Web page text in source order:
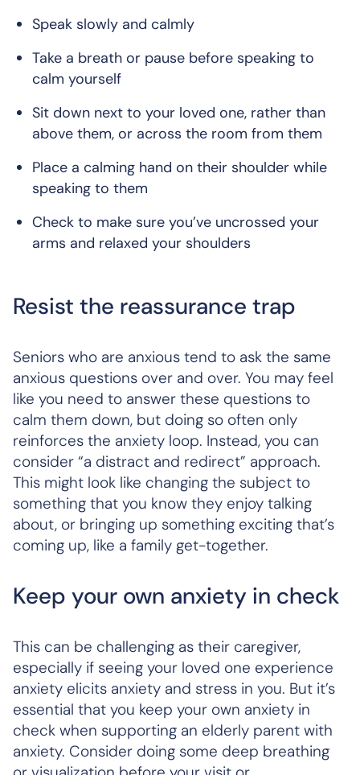
Speak slowly and calmly
Take a breath or pause before speaking to
calm yourself
Sit down next to your loved one, rather than
above them, or across the room from them
Place a calming hand on their shoulder while
speaking to them
Check to make sure you’ve uncrossed your
arms and relaxed your shoulders
Resist the reassurance trap
Seniors who are anxious tend to ask the same
anxious questions over and over. You may feel
like you need to answer these questions to
calm them down, but doing so often only
reinforces the anxiety loop. Instead, you can
consider “a distract and redirect” approach.
This might look like changing the subject to
something that you know they enjoy talking
about, or bringing up something exciting that’s
coming up, like a family get-together.
Keep your own anxiety in check
This can be challenging as their caregiver,
especially if seeing your loved one experience
anxiety elicits anxiety and stress in you. But it’s
essential that you keep your own anxiety in
check when supporting an elderly parent with
anxiety. Consider doing some deep breathing